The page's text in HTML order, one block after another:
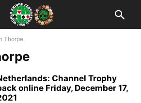
Thorpe
Channel Trophy
online Friday, December 17,